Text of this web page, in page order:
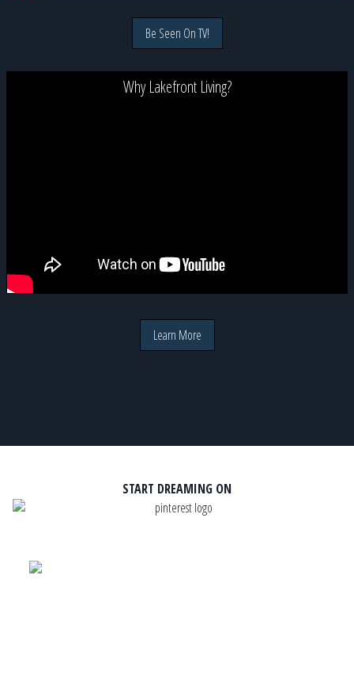
Be Seen On TV!
Why Lakefront Living?
Learn More
START DREAMING ON